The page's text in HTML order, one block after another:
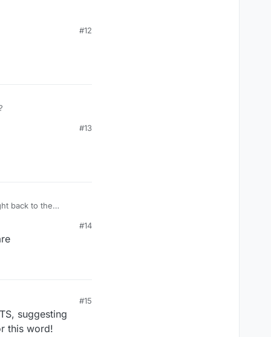
#12
#13
back to the
#14
#15
suggesting
this word!